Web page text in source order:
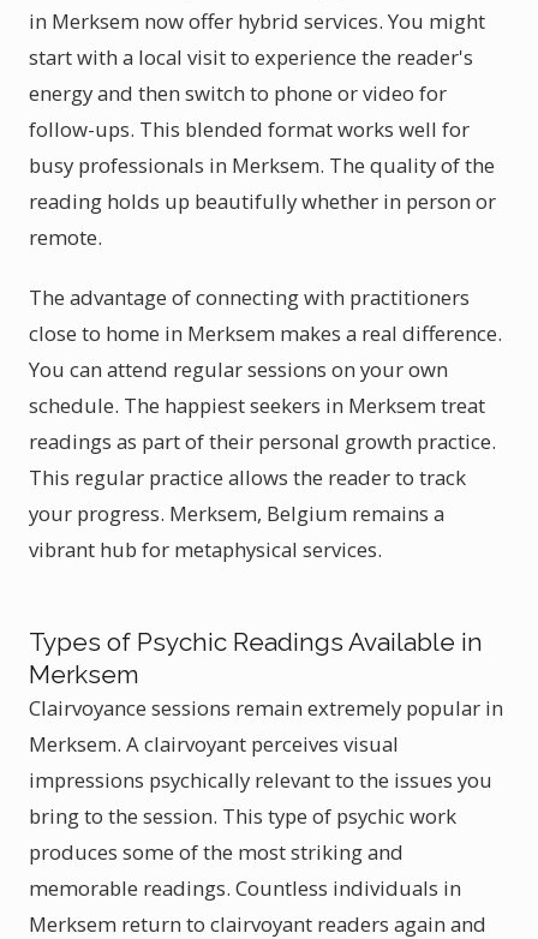
in Merksem now offer hybrid services. You might
start with a local visit to experience the reader's
energy and then switch to phone or video for
follow-ups. This blended format works well for
busy professionals in Merksem. The quality of the
reading holds up beautifully whether in person or
remote.
The advantage of connecting with practitioners
close to home in Merksem makes a real difference.
You can attend regular sessions on your own
schedule. The happiest seekers in Merksem treat
readings as part of their personal growth practice.
This regular practice allows the reader to track
your progress. Merksem, Belgium remains a
vibrant hub for metaphysical services.
Types of Psychic Readings Available in
Merksem
Clairvoyance sessions remain extremely popular in
Merksem. A clairvoyant perceives visual
impressions psychically relevant to the issues you
bring to the session. This type of psychic work
produces some of the most striking and
memorable readings. Countless individuals in
Merksem return to clairvoyant readers again and